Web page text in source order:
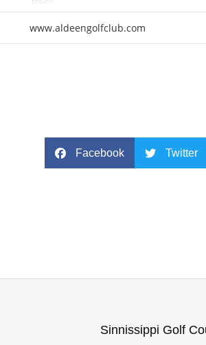
www.aldeengolfclub.com
Facebook Twitter
Sinnissippi Golf